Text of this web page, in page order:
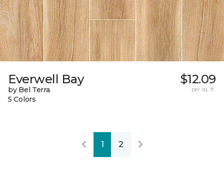
Everwell Bay
by Bel Terra
5 Colors
$12.09
per sq. ft.
1 2